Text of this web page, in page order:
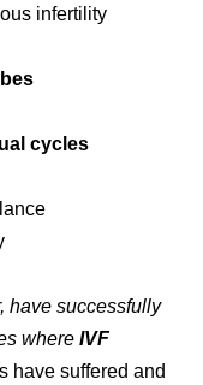
infertility
cycles
have successfully
where IVF
have suffered and